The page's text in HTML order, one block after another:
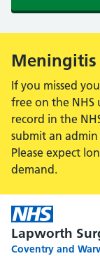
Alert:
Meningitis
If you missed
free on the NHS
record in the
submit an
Please expect
demand.
Lapworth
Coventry and